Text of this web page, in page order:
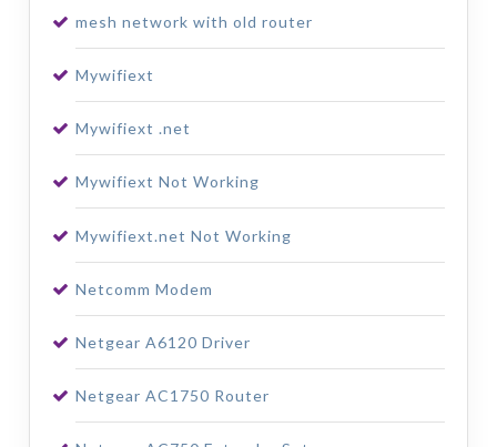
mesh network with old router
Mywifiext
Mywifiext .net
Mywifiext Not Working
Mywifiext.net Not Working
Netcomm Modem
Netgear A6120 Driver
Netgear AC1750 Router